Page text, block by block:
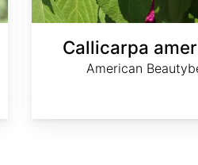
Callicarpa
American